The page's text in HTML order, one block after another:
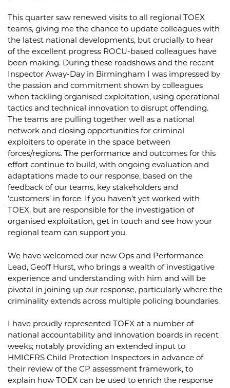
This quarter saw renewed visits to all regional TOEX
teams, giving me the chance to update colleagues with
the latest national developments, but crucially to hear
of the excellent progress ROCU-based colleagues have
been making. During these roadshows and the recent
Inspector Away-Day in Birmingham I was impressed by
the passion and commitment shown by colleagues
when tackling organised exploitation, using operational
tactics and technical innovation to disrupt offending.
The teams are pulling together well as a national
network and closing opportunities for criminal
exploiters to operate in the space between
forces/regions. The performance and outcomes for this
effort continue to build, with ongoing evaluation and
adaptations made to our response, based on the
feedback of our teams, key stakeholders and
‘customers’ in force. If you haven’t yet worked with
TOEX, but are responsible for the investigation of
organised exploitation, get in touch and see how your
regional team can support you.
We have welcomed our new Ops and Performance
Lead, Geoff Hurst, who brings a wealth of investigative
experience and understanding with him and will be
pivotal in joining up our response, particularly where the
criminality extends across multiple policing boundaries.
I have proudly represented TOEX at a number of
national accountability and innovation boards in recent
weeks; notably providing an extended input to
HMICFRS Child Protection Inspectors in advance of
their review of the CP assessment framework, to
explain how TOEX can be used to enrich the response